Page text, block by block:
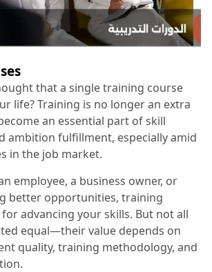
that a single training course
life? Training is no longer an extra
an essential part of skill
ambition fulfillment, especially amid
in the job market.
employee, a business owner, or
better opportunities, training
advancing your skills. But not all
equal—their value depends on
quality, training methodology, and